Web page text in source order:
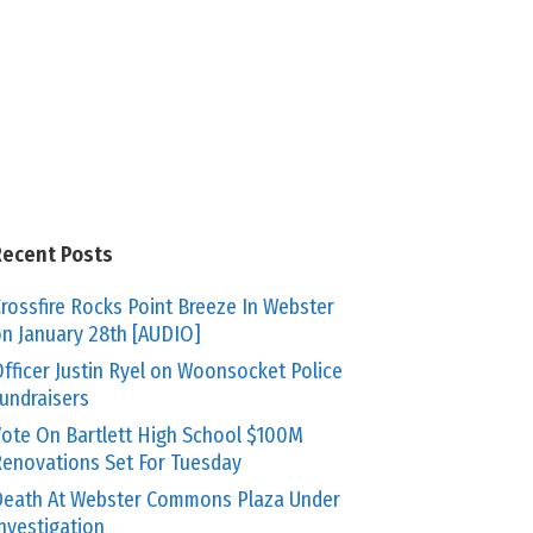
Posts
Rocks Point Breeze In Webster
January 28th [AUDIO]
Justin Ryel on Woonsocket Police
On Bartlett High School $100M
Set For Tuesday
At Webster Commons Plaza Under